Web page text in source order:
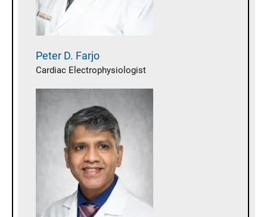
Peter D. Farjo
Cardiac Electrophysiologist